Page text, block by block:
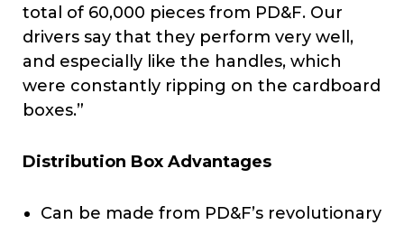
total of 60,000 pieces from PD&F. Our
drivers say that they perform very well,
and especially like the handles, which
were constantly ripping on the cardboard
boxes.”
Distribution Box Advantages
Can be made from PD&F’s revolutionary